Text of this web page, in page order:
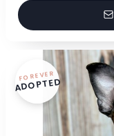
FOREVER
ADOPTED